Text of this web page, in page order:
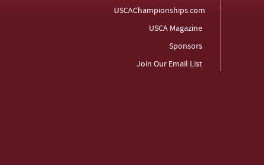
USCAChampionships.com
USCA Magazine
Sponsors
Join Our Email List